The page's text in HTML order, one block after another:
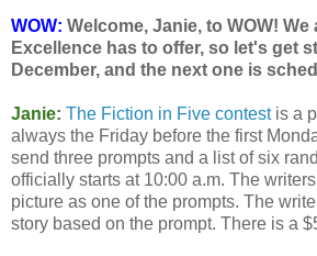
WOW: Welcome, Janie, to WOW!
Excellence has to offer, so let's get
December, and the next one is
Janie: The Fiction in Five contest is a
always the Friday before the first
send three prompts and a list of six
officially starts at 10:00 a.m. The
picture as one of the prompts. The
story based on the prompt. There is a